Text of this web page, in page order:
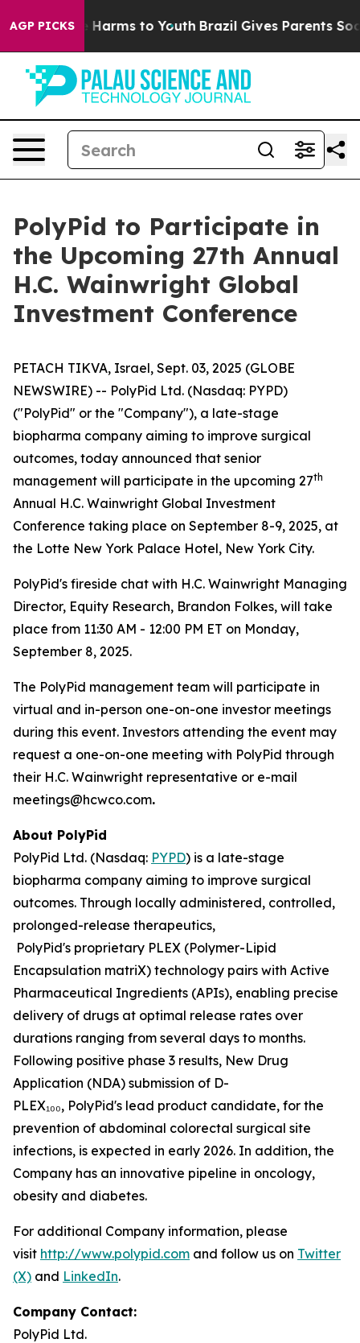
AGP PICKS
to Abate Harms to Youth Brazil Gives Parents
PolyPid to Participate in
the Upcoming 27th Annual
H.C. Wainwright Global
Investment Conference
PETACH TIKVA, Israel, Sept. 03, 2025 (GLOBE
NEWSWIRE) -- PolyPid Ltd. (Nasdaq: PYPD)
("PolyPid" or the "Company"), a late-stage
biopharma company aiming to improve surgical
outcomes, today announced that senior
management will participate in the upcoming 27th
Annual H.C. Wainwright Global Investment
Conference taking place on September 8-9, 2025, at
the Lotte New York Palace Hotel, New York City.
PolyPid's fireside chat with H.C. Wainwright Managing
Director, Equity Research, Brandon Folkes, will take
place from 11:30 AM - 12:00 PM ET on Monday,
September 8, 2025.
The PolyPid management team will participate in
virtual and in-person one-on-one investor meetings
during this event. Investors attending the event may
request a one-on-one meeting with PolyPid through
their H.C. Wainwright representative or e-mail
meetings@hcwco.com.
About PolyPid
PolyPid Ltd. (Nasdaq: PYPD) is a late-stage
biopharma company aiming to improve surgical
outcomes. Through locally administered, controlled,
prolonged-release therapeutics,
PolyPid's proprietary PLEX (Polymer-Lipid
Encapsulation matriX) technology pairs with Active
Pharmaceutical Ingredients (APIs), enabling precise
delivery of drugs at optimal release rates over
durations ranging from several days to months.
Following positive phase 3 results, New Drug
Application (NDA) submission of D-
PLEX₁₀₀, PolyPid's lead product candidate, for the
prevention of abdominal colorectal surgical site
infections, is expected in early 2026. In addition, the
Company has an innovative pipeline in oncology,
obesity and diabetes.
For additional Company information, please
visit http://www.polypid.com and follow us on Twitter
(X) and LinkedIn.
Company Contact:
PolyPid Ltd.